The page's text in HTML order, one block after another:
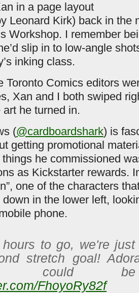
in a page layout
Leonard Kirk) back in the
Workshop. I remember
slip in to low-angle
inking class.
Toronto Comics editors
Xan and I both swiped
he turned in.
(@cardboardshark) is
getting promotional
he commissioned
as Kickstarter rewards.
one of the characters
down in the lower left,
phone.
to go, we're
stretch goal!
could
FhoyoRy82f